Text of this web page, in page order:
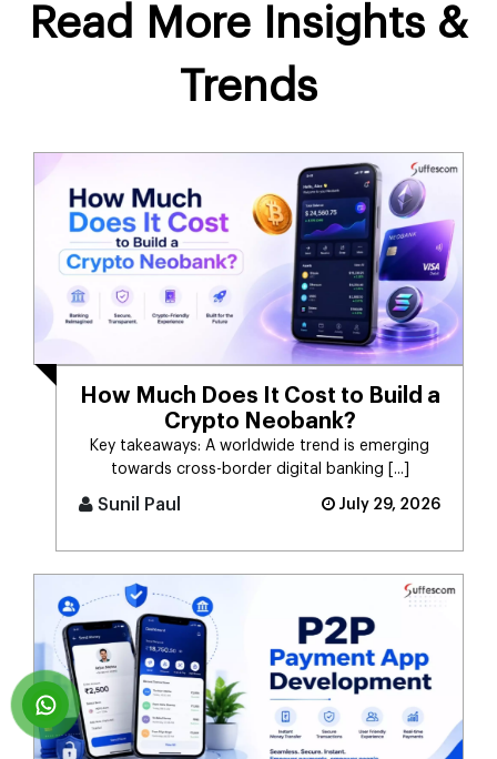
Read More Insights &
Trends
How Much Does It Cost to Build a
Crypto Neobank?
Key takeaways: A worldwide trend is emerging
towards cross-border digital banking [...]
Sunil Paul July 29, 2026